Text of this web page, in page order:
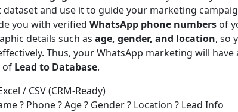
and use it to guide your marketing
you with verified WhatsApp phone numbers of
details such as age, gender, and location, so
Thus, your WhatsApp marketing will have
of Lead to Database.
/ CSV (CRM-Ready)
? Phone ? Age ? Gender ? Location ? Lead Info